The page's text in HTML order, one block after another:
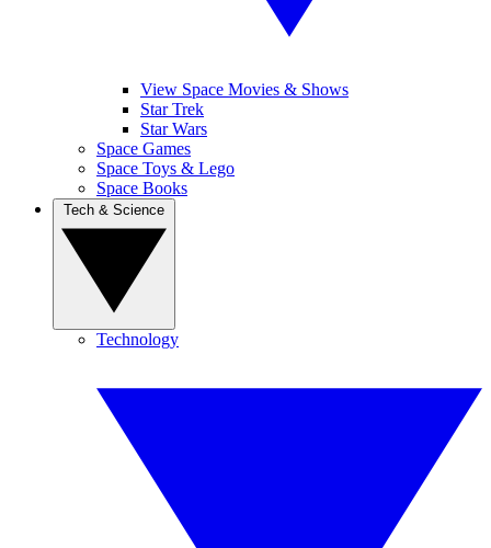
View Space Movies & Shows
Star Trek
Star Wars
Space Games
Space Toys & Lego
Space Books
Technology